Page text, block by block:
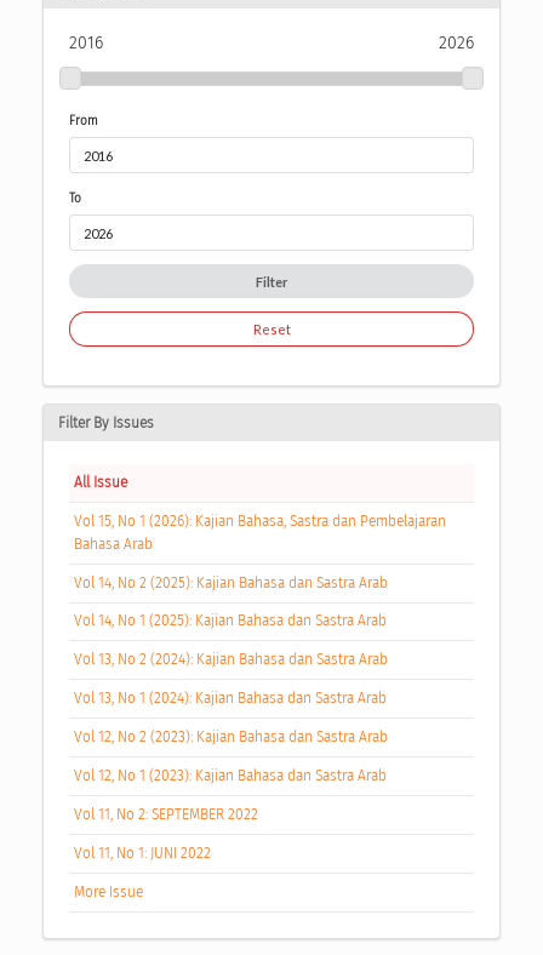
2016 2026
From
To
Filter
Reset
Filter By Issues
All Issue
Vol 15, No 1 (2026): Kajian Bahasa, Sastra dan Pembelajaran
Bahasa Arab
Vol 14, No 2 (2025): Kajian Bahasa dan Sastra Arab
Vol 14, No 1 (2025): Kajian Bahasa dan Sastra Arab
Vol 13, No 2 (2024): Kajian Bahasa dan Sastra Arab
Vol 13, No 1 (2024): Kajian Bahasa dan Sastra Arab
Vol 12, No 2 (2023): Kajian Bahasa dan Sastra Arab
Vol 12, No 1 (2023): Kajian Bahasa dan Sastra Arab
Vol 11, No 2: SEPTEMBER 2022
Vol 11, No 1: JUNI 2022
More Issue